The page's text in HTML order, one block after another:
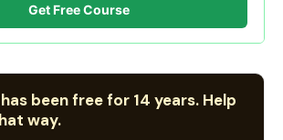
Get Free Course
been free for 14 years. Help
way.